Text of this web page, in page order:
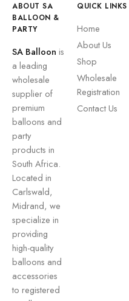
ABOUT SA
BALLOON &
PARTY
SA Balloon is
a leading
wholesale
supplier of
premium
balloons and
party
products in
South Africa.
Located in
Carlswald,
Midrand, we
specialize in
providing
high-quality
balloons and
accessories
to registered
QUICK LINKS
Home
About Us
Shop
Wholesale
Registration
Contact Us